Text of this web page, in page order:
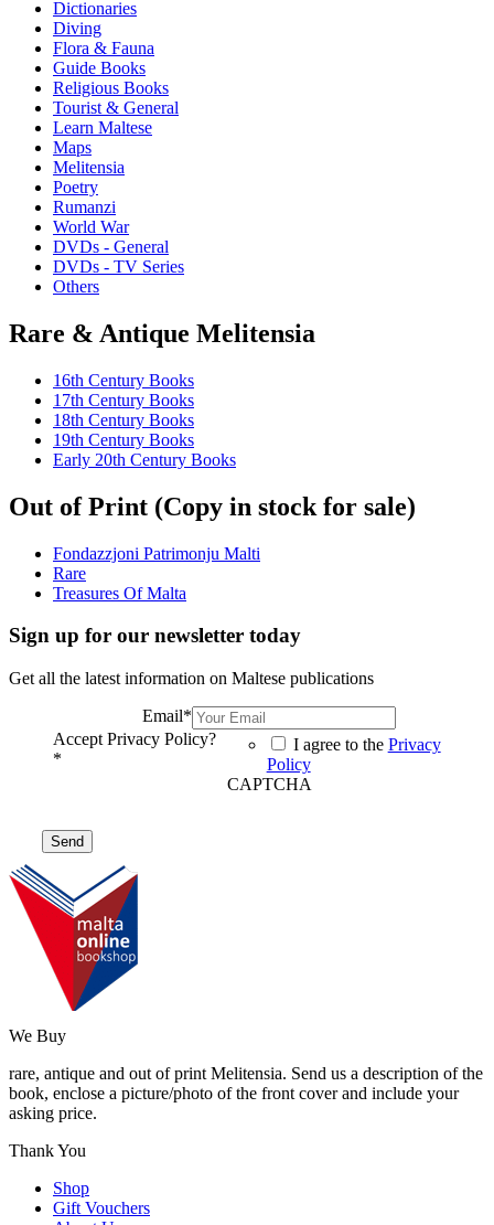
Dictionaries
Diving
Flora & Fauna
Guide Books
Religious Books
Tourist & General
Learn Maltese
Maps
Melitensia
Poetry
Rumanzi
World War
DVDs - General
DVDs - TV Series
Others
Rare & Antique Melitensia
16th Century Books
17th Century Books
18th Century Books
19th Century Books
Early 20th Century Books
Out of Print (Copy in stock for sale)
Fondazzjoni Patrimonju Malti
Rare
Treasures Of Malta
Sign up for our newsletter today
Get all the latest information on Maltese publications
Email*
Accept Privacy Policy?
*
I agree to the Privacy
Policy
CAPTCHA
We Buy
rare, antique and out of print Melitensia. Send us a description of the
book, enclose a picture/photo of the front cover and include your
asking price.
Thank You
Shop
Gift Vouchers